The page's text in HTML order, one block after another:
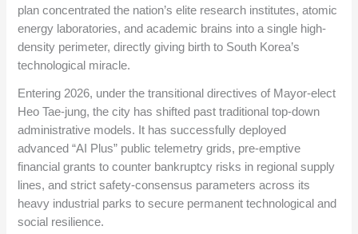
plan concentrated the nation’s elite research institutes, atomic
energy laboratories, and academic brains into a single high-
density perimeter, directly giving birth to South Korea’s
technological miracle.
Entering 2026, under the transitional directives of Mayor-elect
Heo Tae-jung, the city has shifted past traditional top-down
administrative models. It has successfully deployed
advanced “AI Plus” public telemetry grids, pre-emptive
financial grants to counter bankruptcy risks in regional supply
lines, and strict safety-consensus parameters across its
heavy industrial parks to secure permanent technological and
social resilience.